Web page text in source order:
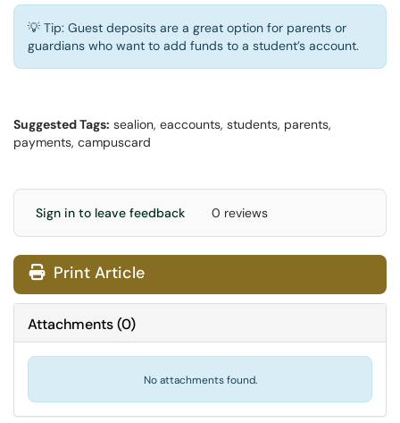
💡 Tip: Guest deposits are a great option for parents or
guardians who want to add funds to a student’s account.
Suggested Tags: sealion, eaccounts, students, parents,
payments, campuscard
Sign in to leave feedback 0 reviews
Print Article
Attachments(0)
No attachments found.